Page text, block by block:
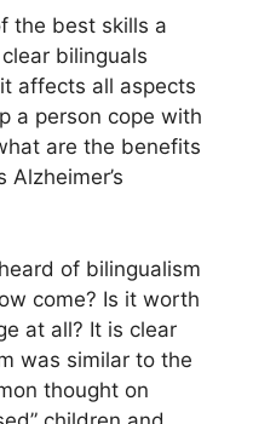
the best skills a
bilinguals
affects all aspects
a person cope with
are the benefits
of bilingualism
come? Is it worth
at all? It is clear
was similar to the
thought on